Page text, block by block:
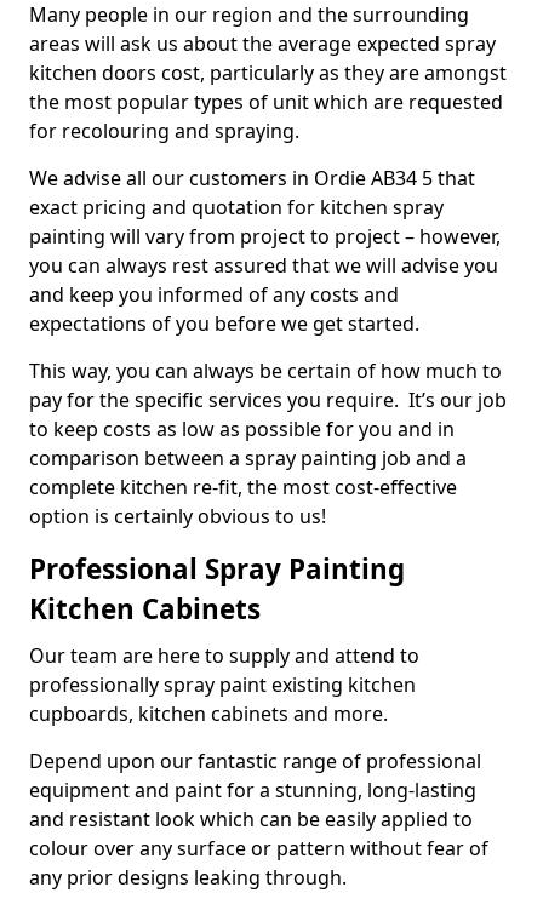
Many people in our region and the surrounding
areas will ask us about the average expected spray
kitchen doors cost, particularly as they are amongst
the most popular types of unit which are requested
for recolouring and spraying.
We advise all our customers in Ordie AB34 5 that
exact pricing and quotation for kitchen spray
painting will vary from project to project – however,
you can always rest assured that we will advise you
and keep you informed of any costs and
expectations of you before we get started.
This way, you can always be certain of how much to
pay for the specific services you require. It’s our job
to keep costs as low as possible for you and in
comparison between a spray painting job and a
complete kitchen re-fit, the most cost-effective
option is certainly obvious to us!
Professional Spray Painting
Kitchen Cabinets
Our team are here to supply and attend to
professionally spray paint existing kitchen
cupboards, kitchen cabinets and more.
Depend upon our fantastic range of professional
equipment and paint for a stunning, long-lasting
and resistant look which can be easily applied to
colour over any surface or pattern without fear of
any prior designs leaking through.